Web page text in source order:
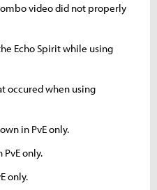
video did not properly
Echo Spirit while using
occured when using
in PvE only.
only.
only.